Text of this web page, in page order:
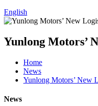
English
Yunlong Motors’
Home
News
Yunlong Motors’ New
News